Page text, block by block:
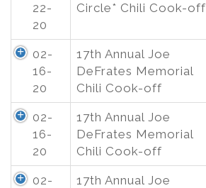
22-
20
Circle* Chili Cook-off
02-
16-
20
17th Annual Joe
DeFrates Memorial
Chili Cook-off
02-
16-
20
17th Annual Joe
DeFrates Memorial
Chili Cook-off
02-
17th Annual Joe